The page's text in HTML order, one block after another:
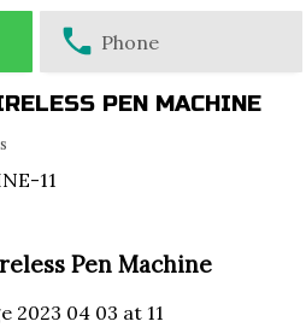
Phone
PEN MACHINE
11
Pen Machine